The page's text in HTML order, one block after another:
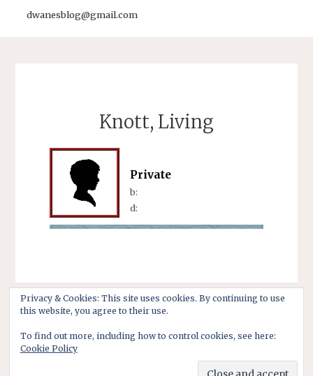
dwanesblog@gmail.com
Knott, Living
Private
b:
d:
Privacy & Cookies: This site uses cookies. By continuing to use
this website, you agree to their use.
To find out more, including how to control cookies, see here:
Cookie Policy